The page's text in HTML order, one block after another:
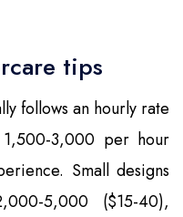
tips
follows an hourly rate
3,000 per hour
Small designs
5,000 ($15-40),